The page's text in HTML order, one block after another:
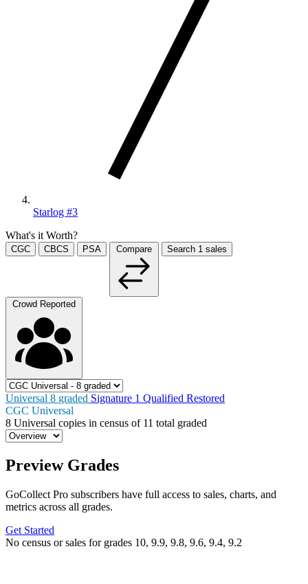
Starlog #3
What's it Worth?
CGC CBCS PSA Compare Search 1 sales
Crowd Reported
Universal 8 graded Signature 1 Qualified Restored
CGC Universal
8 Universal copies in census of 11 total graded
Preview Grades
GoCollect Pro subscribers have full access to sales, charts, and
metrics across all grades.
Get Started
No census or sales for grades 10, 9.9, 9.8, 9.6, 9.4, 9.2